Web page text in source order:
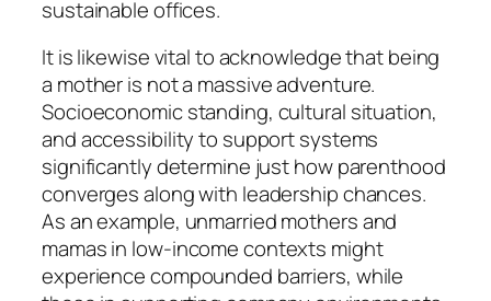
sustainable offices.
It is likewise vital to acknowledge that being
a mother is not a massive adventure.
Socioeconomic standing, cultural situation,
and accessibility to support systems
significantly determine just how parenthood
converges along with leadership chances.
As an example, unmarried mothers and
mamas in low-income contexts might
experience compounded barriers, while